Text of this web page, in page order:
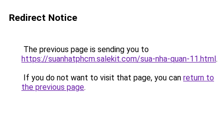
Redirect Notice
The previous page is sending you to
https://suanhatphcm.salekit.com/sua-nha-quan-11.html.
If you do not want to visit that page, you can return to
the previous page.